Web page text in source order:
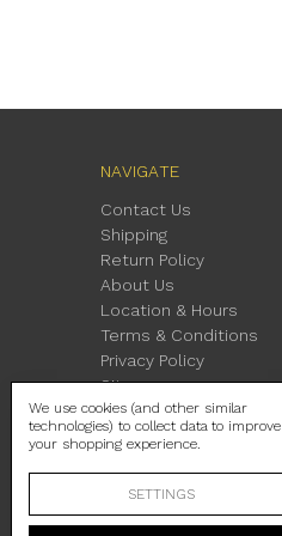
NAVIGATE
Contact Us
Shipping
Return Policy
About Us
Location & Hours
Terms & Conditions
Privacy Policy
Sitemap
We use cookies (and other similar
technologies) to collect data to improve
your shopping experience.
SETTINGS